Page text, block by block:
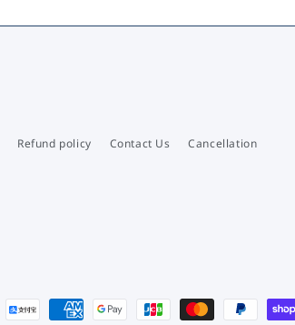
Refund policy Contact Us Cancellation